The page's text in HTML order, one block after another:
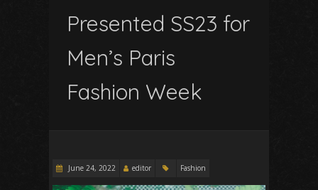
Presented SS23 for
Men’s Paris
Fashion Week
June 24, 2022 editor Fashion